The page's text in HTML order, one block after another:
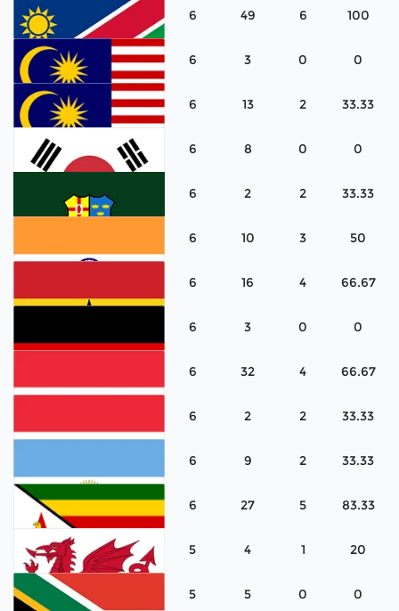
United States
Netherlands
6 49 6 100
Namibia
6 3 0 0
Malaysia
6 13 2 33.33
Malaysia
6 8 0 0
Korea
6 2 2 33.33
Ireland
6 10 3 50
India
6 16 4 66.67
Ghana
6 3 0 0
Germany
6 32 4 66.67
Austria
6 2 2 33.33
Austria
6 9 2 33.33
Argentina
6 27 5 83.33
Zimbabwe
5 4 1 20
5 5 0 0